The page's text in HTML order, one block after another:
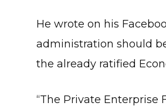
He wrote on his
administration should
the already ratified
“The Private